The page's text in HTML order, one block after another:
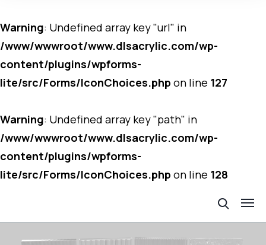
Warning: Undefined array key "url" in
/www/wwwroot/www.dlsacrylic.com/wp-
content/plugins/wpforms-
lite/src/Forms/IconChoices.php on line 127
Warning: Undefined array key "path" in
/www/wwwroot/www.dlsacrylic.com/wp-
content/plugins/wpforms-
lite/src/Forms/IconChoices.php on line 128